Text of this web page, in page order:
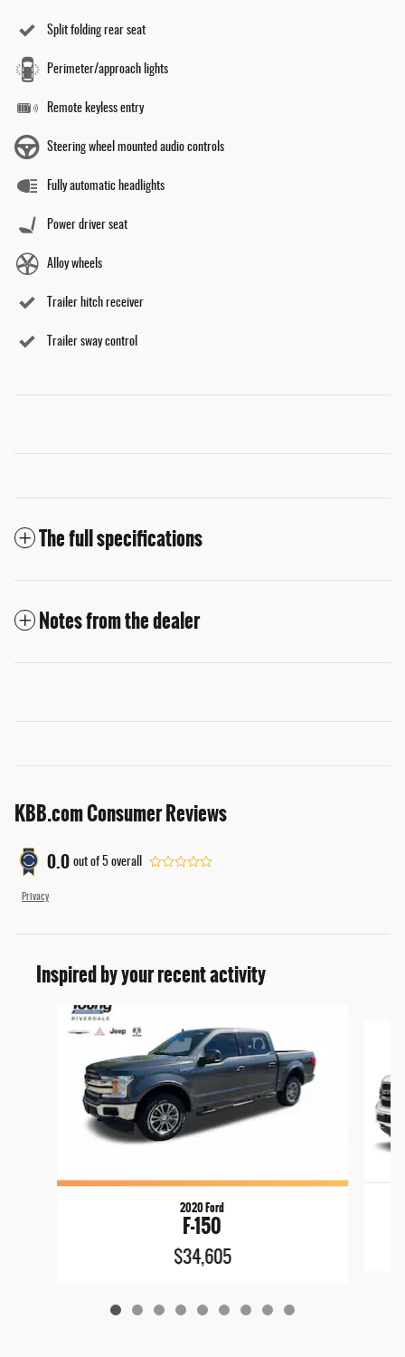
Split folding rear seat
Perimeter/approach lights
Remote keyless entry
Steering wheel mounted audio controls
Fully automatic headlights
Power driver seat
Alloy wheels
Trailer hitch receiver
Trailer sway control
The full specifications
Notes from the dealer
KBB.com Consumer Reviews
0.0 out of 5 overall
Privacy
Inspired by your recent activity
2020 Ford
F-150
$34,605